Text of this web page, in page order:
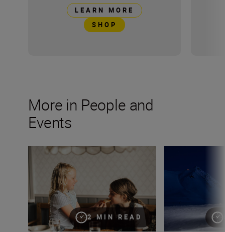
LEARN MORE
SHOP
More in People and
Events
2 MIN READ
Keeping moments alive through candid photography